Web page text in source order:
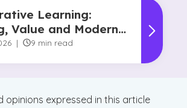
Learning:
Value and Modern
| 9 min read
opinions expressed in this article